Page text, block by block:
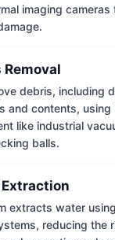
imaging
Removal
debris, including
and contents,
like industrial
balls.
extracts water
reducing the